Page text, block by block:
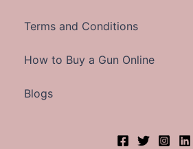
Terms and Conditions
How to Buy a Gun Online
Blogs